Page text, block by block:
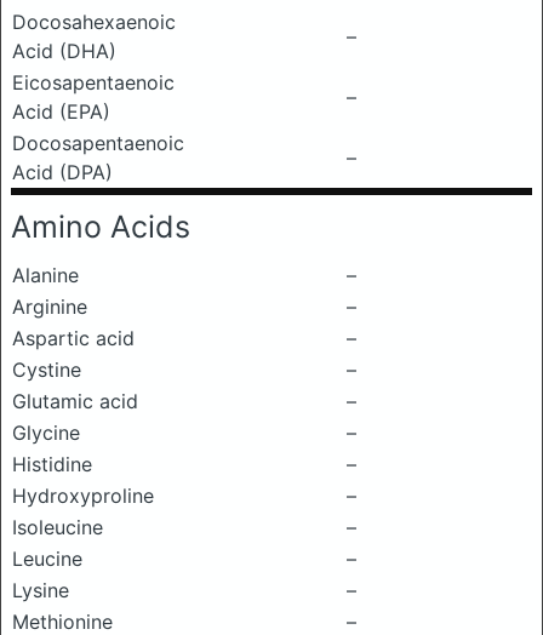
Docosahexaenoic
Acid (DHA)
–
Eicosapentaenoic
Acid (EPA)
–
Docosapentaenoic
Acid (DPA)
–
Amino Acids
Alanine
–
Arginine
–
Aspartic acid
–
Cystine
–
Glutamic acid
–
Glycine
–
Histidine
–
Hydroxyproline
–
Isoleucine
–
Leucine
–
Lysine
–
Methionine
–